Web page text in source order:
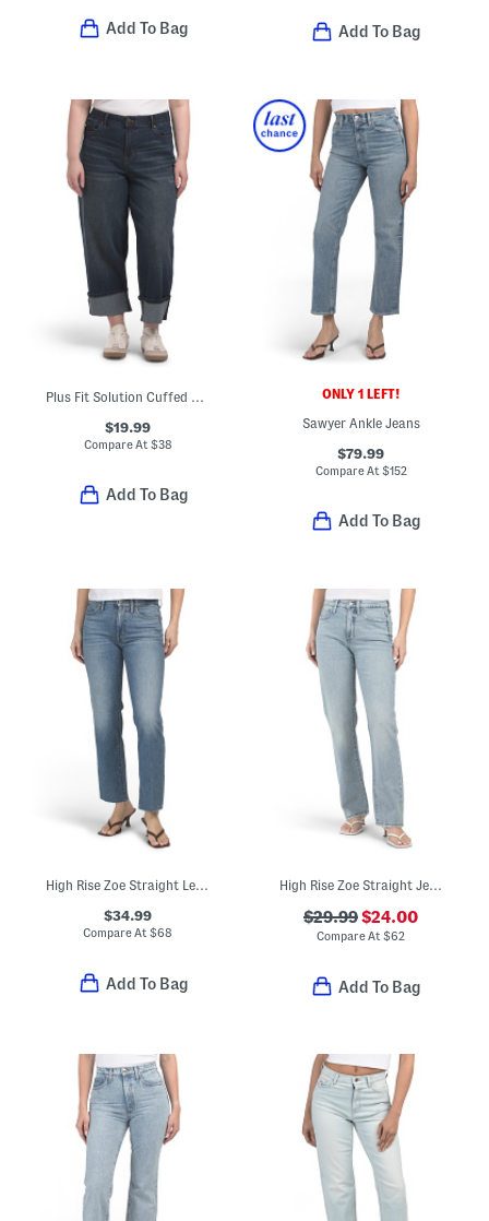
Add To Bag Add To Bag
Plus Fit Solution Cuffed Cropped Jeans
$19.99
Compare At $38
Add To Bag
ONLY 1 LEFT!
Sawyer Ankle Jeans
$79.99
Compare At $152
Add To Bag
High Rise Zoe Straight Leg Jeans
$34.99
Compare At$68
Add To Bag
High Rise Zoe Straight Jeans
$29.99$24.00
Compare At$62
Add To Bag